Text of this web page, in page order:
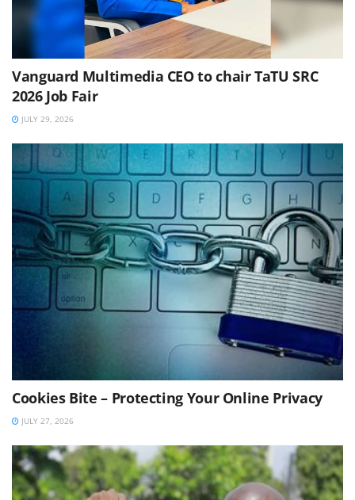
Vanguard Multimedia CEO to chair TaTU SRC
2026 Job Fair
JULY 29, 2026
Cookies Bite – Protecting Your Online Privacy
JULY 27, 2026